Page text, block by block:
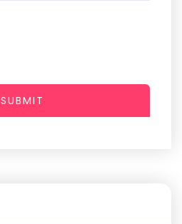
SUBMIT